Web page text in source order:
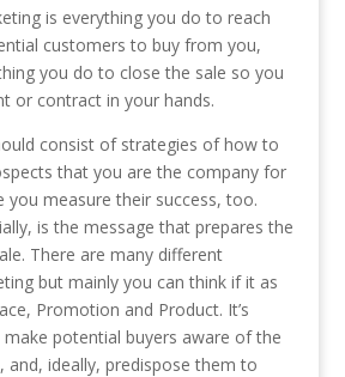
is everything you do to reach
customers to buy from you,
you do to close the sale so you
or contract in your hands.
consist of strategies of how to
that you are the company for
you measure their success, too.
is the message that prepares the
There are many different
but mainly you can think if it as
Promotion and Product. It’s
make potential buyers aware of the
and, ideally, predispose them to